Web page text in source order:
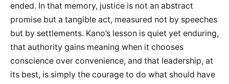
ended. In that memory, justice is not an abstract
promise but a tangible act, measured not by speeches
but by settlements. Kano’s lesson is quiet yet enduring,
that authority gains meaning when it chooses
conscience over convenience, and that leadership, at
its best, is simply the courage to do what should have